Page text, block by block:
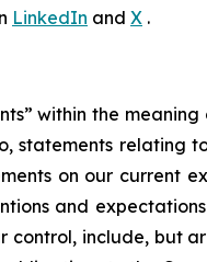
LinkedIn and X .
within the
statements relating
on our current
and
control, include, but